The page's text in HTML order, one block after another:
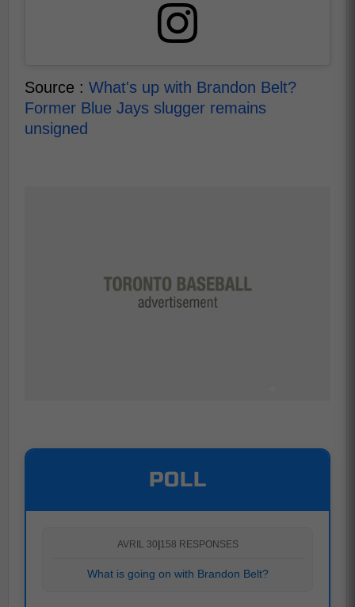
Source : What's up with Brandon Belt?
Former Blue Jays slugger remains
unsigned
POLL
AVRIL 30 158 RESPONSES
What is going on with Brandon Belt?